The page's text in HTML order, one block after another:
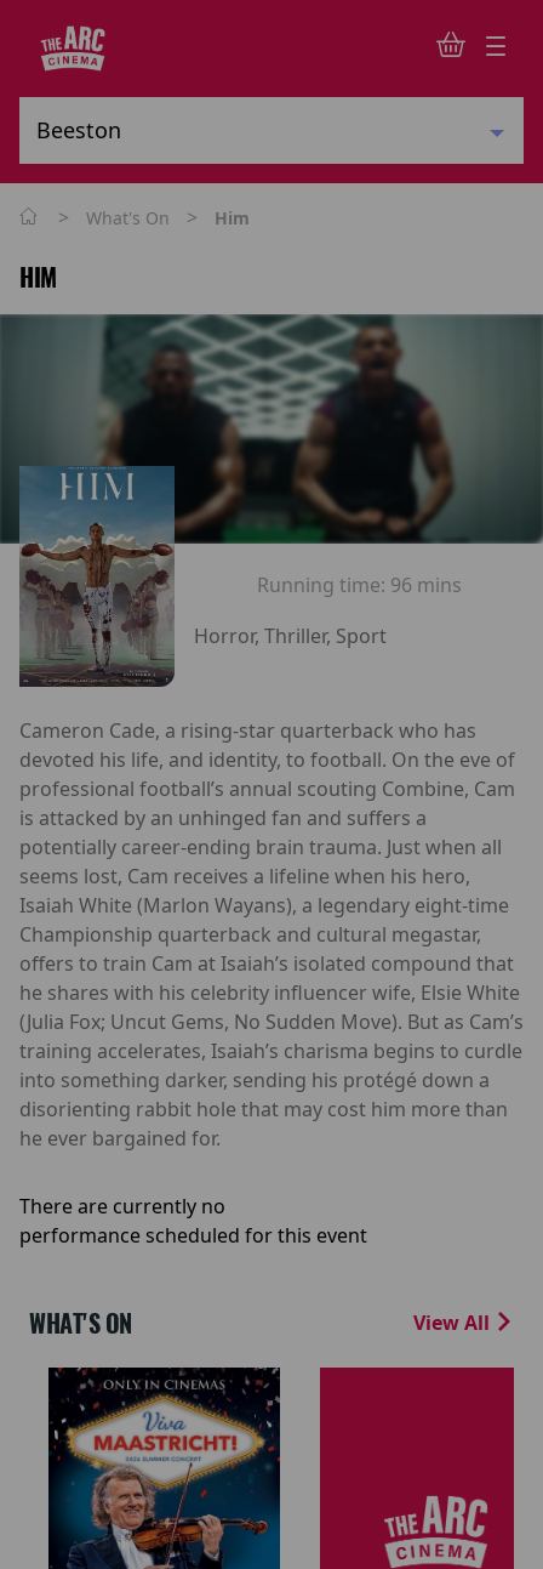
> What's On > Him
HIM
Running time: 96 mins
Horror, Thriller, Sport
Cameron Cade, a rising-star quarterback who has
devoted his life, and identity, to football. On the eve of
professional football’s annual scouting Combine, Cam
is attacked by an unhinged fan and suffers a
potentially career-ending brain trauma. Just when all
seems lost, Cam receives a lifeline when his hero,
Isaiah White (Marlon Wayans), a legendary eight-time
Championship quarterback and cultural megastar,
offers to train Cam at Isaiah’s isolated compound that
he shares with his celebrity influencer wife, Elsie White
(Julia Fox; Uncut Gems, No Sudden Move). But as Cam’s
training accelerates, Isaiah’s charisma begins to curdle
into something darker, sending his protégé down a
disorienting rabbit hole that may cost him more than
he ever bargained for.
There are currently no
performance scheduled for this event
WHAT'S ON View All